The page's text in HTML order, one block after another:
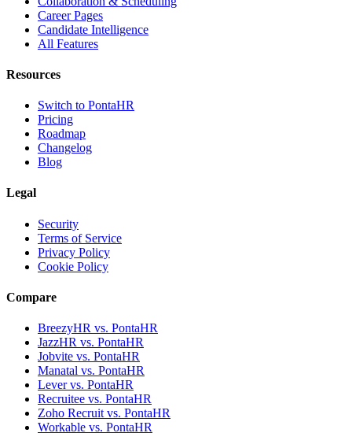
Career Pages
Candidate Intelligence
All Features
Resources
Switch to PontaHR
Pricing
Roadmap
Changelog
Blog
Legal
Security
Terms of Service
Privacy Policy
Cookie Policy
Compare
BreezyHR vs. PontaHR
JazzHR vs. PontaHR
Jobvite vs. PontaHR
Manatal vs. PontaHR
Lever vs. PontaHR
Recruitee vs. PontaHR
Zoho Recruit vs. PontaHR
Workable vs. PontaHR